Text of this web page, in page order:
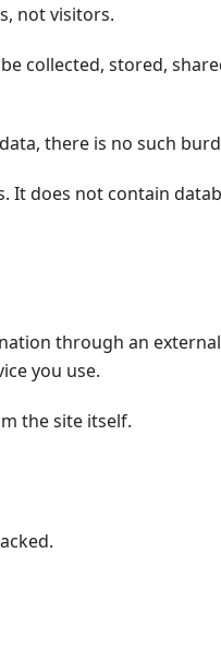
not visitors.
collected, stored,
there is no such
It does not contain
through an
you use.
the site itself.